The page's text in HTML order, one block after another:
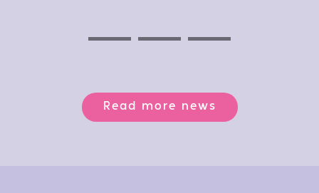
Read more news